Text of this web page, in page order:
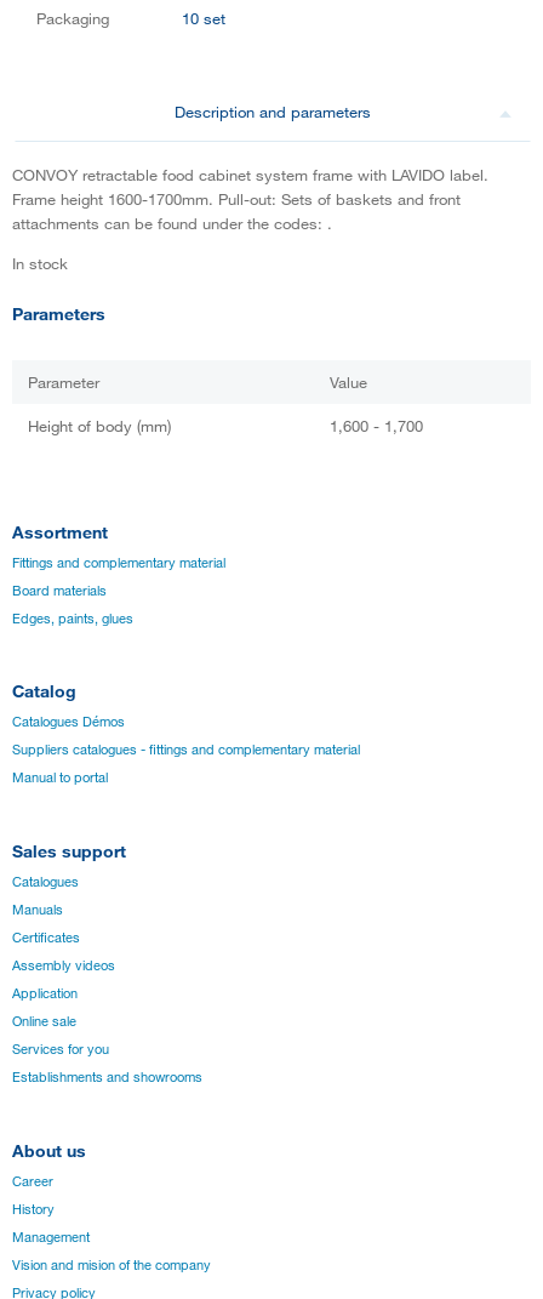
Packaging
10 set
Description and parameters
CONVOY retractable food cabinet system frame with LAVIDO label.
Frame height 1600-1700mm. Pull-out: Sets of baskets and front
attachments can be found under the codes: .
In stock
Parameters
Parameter Value
Height of body (mm) 1,600 - 1,700
Assortment
Fittings and complementary material
Board materials
Edges, paints, glues
Catalog
Catalogues Démos
Suppliers catalogues - fittings and complementary material
Manual to portal
Sales support
Catalogues
Manuals
Certificates
Assembly videos
Application
Online sale
Services for you
Establishments and showrooms
About us
Career
History
Management
Vision and mision of the company
Privacy policy